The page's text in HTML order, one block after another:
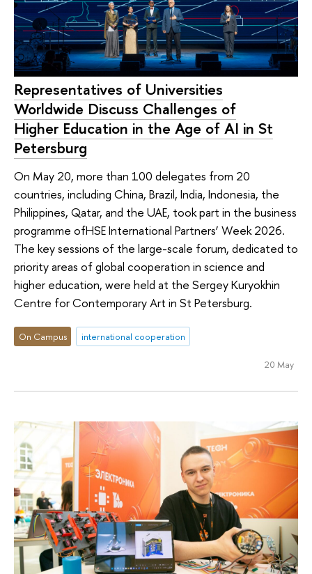
Representatives of Universities
Worldwide Discuss Challenges of
Higher Education in the Age of AI in St
Petersburg
On May 20, more than 100 delegates from 20
countries, including China, Brazil, India, Indonesia, the
Philippines, Qatar, and the UAE, took part in the business
programme ofHSE International Partners’ Week 2026.
The key sessions of the large-scale forum, dedicated to
priority areas of global cooperation in science and
higher education, were held at the Sergey Kuryokhin
Centre for Contemporary Art in St Petersburg.
On Campus international cooperation
20 May